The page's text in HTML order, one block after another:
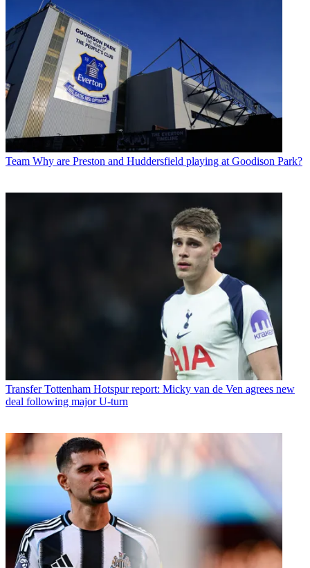
Team Why are Preston and Huddersfield playing at Goodison Park?
Transfer Tottenham Hotspur report: Micky van de Ven agrees new
deal following major U-turn